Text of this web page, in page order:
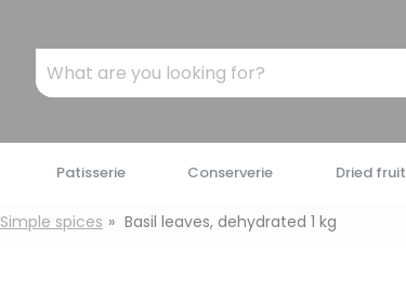
Mots
clés
Patisserie Conserverie Dried fruit
Simple spices Basil leaves, dehydrated 1 kg